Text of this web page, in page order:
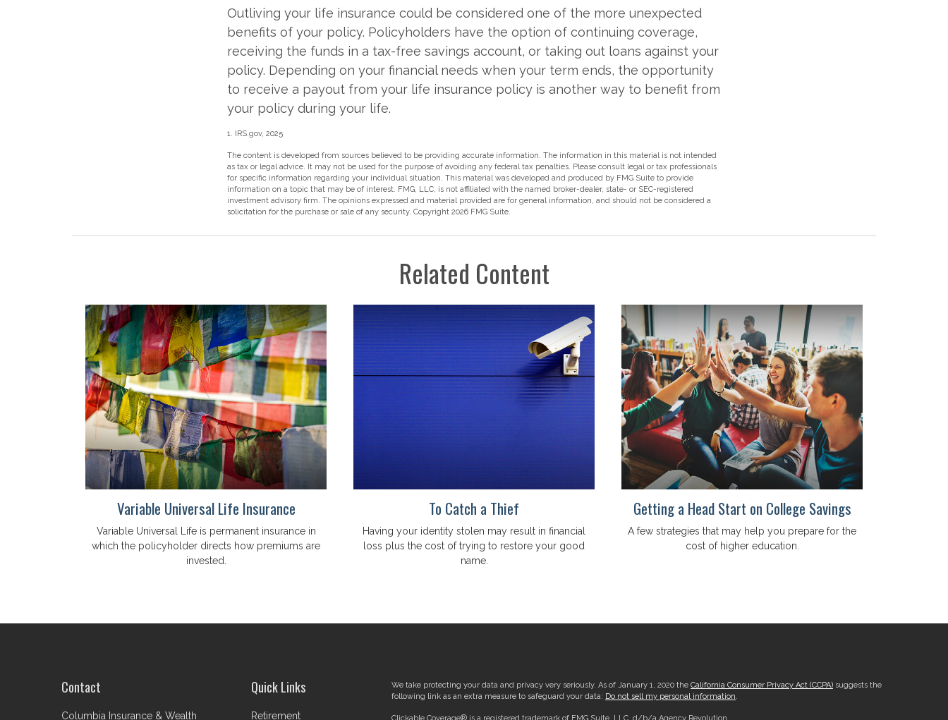
Outliving your life insurance could be considered one of the more unexpected
benefits of your policy. Policyholders have the option of continuing coverage,
receiving the funds in a tax-free savings account, or taking out loans against your
policy. Depending on your financial needs when your term ends, the opportunity
to receive a payout from your life insurance policy is another way to benefit from
your policy during your life.
1. IRS.gov, 2025
The content is developed from sources believed to be providing accurate information. The information in this material is not intended
as tax or legal advice. It may not be used for the purpose of avoiding any federal tax penalties. Please consult legal or tax professionals
for specific information regarding your individual situation. This material was developed and produced by FMG Suite to provide
information on a topic that may be of interest. FMG, LLC, is not affiliated with the named broker-dealer, state- or SEC-registered
investment advisory firm. The opinions expressed and material provided are for general information, and should not be considered a
solicitation for the purchase or sale of any security. Copyright 2026 FMG Suite.
Related Content
Variable Universal Life Insurance
Variable Universal Life is permanent insurance in
which the policyholder directs how premiums are
invested.
To Catch a Thief
Having your identity stolen may result in financial
loss plus the cost of trying to restore your good
name.
Getting a Head Start on College Savings
A few strategies that may help you prepare for the
cost of higher education.
Contact
Columbia Insurance & Wealth
Quick Links
Retirement
We take protecting your data and privacy very seriously. As of January 1, 2020 the California Consumer Privacy Act (CCPA)suggests the
following link as an extra measure to safeguard your data: Do not sell my personal information.
Clickable Coverage® is a registered trademark of FMG Suite, LLC, d/b/a Agency Revolution.